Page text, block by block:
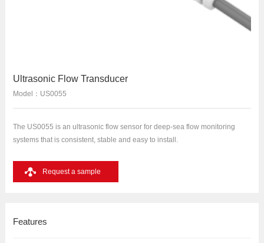
Ultrasonic Flow Transducer
Model：US0055
The US0055 is an ultrasonic flow sensor for deep-sea flow monitoring
systems that is consistent, stable and easy to install.
Request a sample
Features